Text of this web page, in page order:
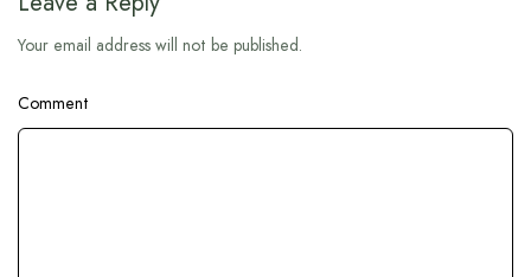
Your email address will not be published.
Comment